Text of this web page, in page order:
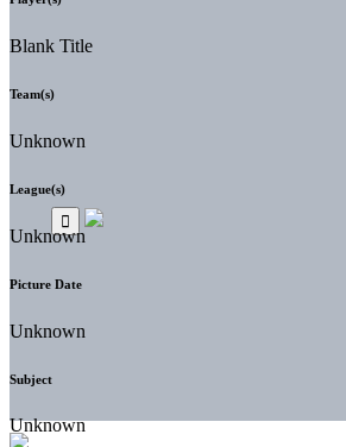
Blank Title
Team(s)
Unknown
League(s)
Unknown
Picture Date
Unknown
Subject
Unknown